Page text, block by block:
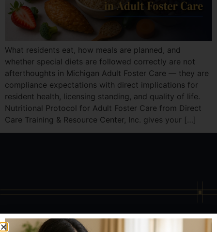
What residents eat, how meals are planned, and
whether special diets are followed correctly are not
afterthoughts in Michigan Adult Foster Care — they are
compliance expectations with direct implications for
resident health, licensing standing, and quality of life.
Nutritional Protocol for Adult Foster Care from Direct
Care Training & Resource Center, Inc. gives your […]